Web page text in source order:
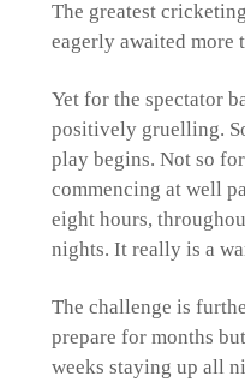
The greatest
eagerly awaited
Yet for the spectator
positively gruelling.
play begins. Not so
commencing at well
eight hours,
nights. It really is a
The challenge is
prepare for months
weeks staying up all